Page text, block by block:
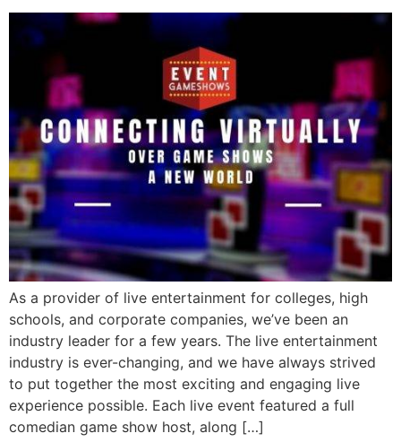
As a provider of live entertainment for colleges, high
schools, and corporate companies, we’ve been an
industry leader for a few years. The live entertainment
industry is ever-changing, and we have always strived
to put together the most exciting and engaging live
experience possible. Each live event featured a full
comedian game show host, along […]